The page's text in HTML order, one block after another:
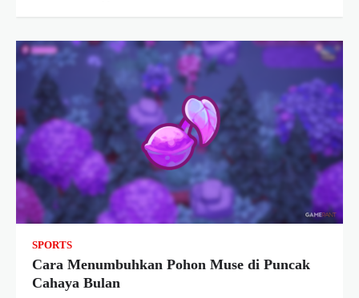
SPORTS
Cara Menumbuhkan Pohon Muse di Puncak
Cahaya Bulan